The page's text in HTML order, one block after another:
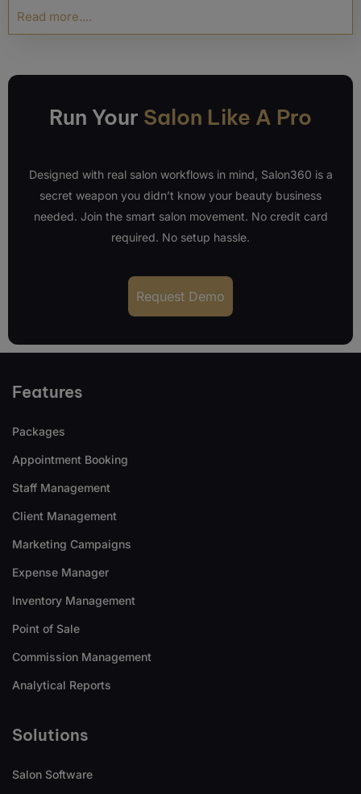
Read more....
Run Your Salon Like A Pro
Designed with real salon workflows in mind, Salon360 is a
secret weapon you didn’t know your beauty business
needed. Join the smart salon movement. No credit card
required. No setup hassle.
Request Demo
Features
Packages
Appointment Booking
Staff Management
Client Management
Marketing Campaigns
Expense Manager
Inventory Management
Point of Sale
Commission Management
Analytical Reports
Solutions
Salon Software